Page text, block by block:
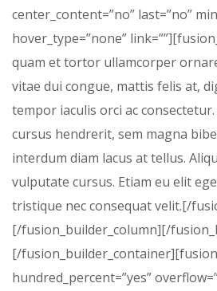
center_content=”no” last=”no”
hover_type=”none”
quam et tortor ullamcorper
vitae dui congue, mattis felis at,
tempor iaculis orci ac
cursus hendrerit, sem magna
interdum diam lacus at tellus.
vulputate cursus. Etiam eu elit
tristique nec consequat velit.[/
[/fusion_builder_column][/
[/
hundred_percent=”yes”